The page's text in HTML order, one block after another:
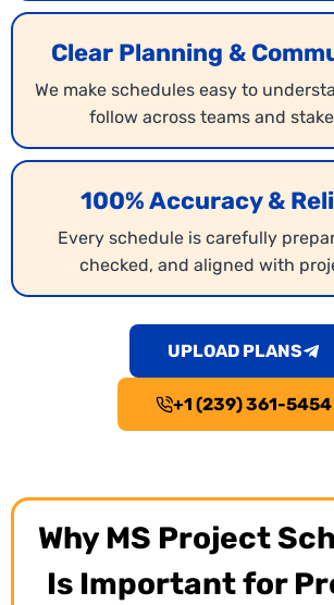
Clear Planning &
We make schedules easy to
follow across teams and
100% Accuracy &
Every schedule is carefully
checked, and aligned with
UPLOAD PLANS
+1 (239) 361-5454
Why MS Project
Is Important for